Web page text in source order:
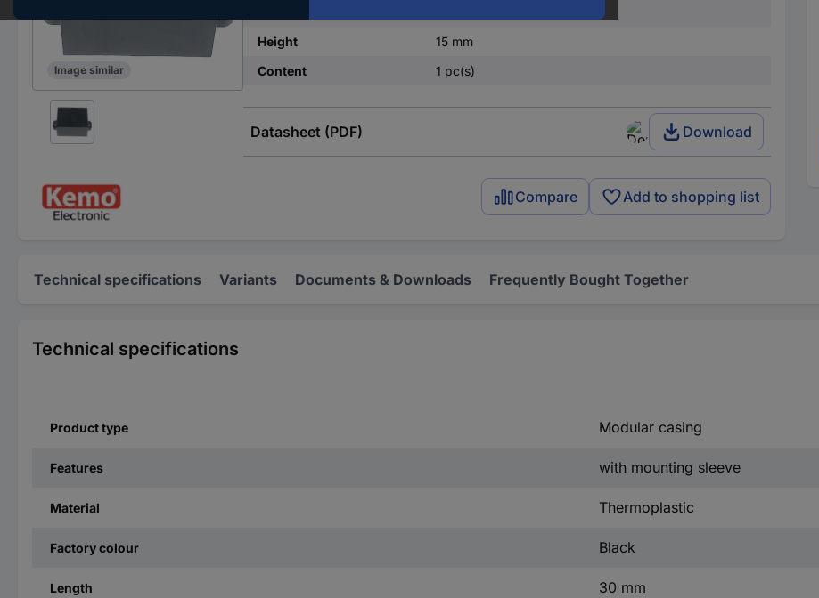
Image similar
Height
15 mm
Content
1 pc(s)
Datasheet (PDF) Download
Compare Add to shopping list
Technical specifications Variants Documents & Downloads Frequently Bought Together
Technical specifications
Product type Modular casing
Features with mounting sleeve
Material Thermoplastic
Factory colour Black
Length 30 mm